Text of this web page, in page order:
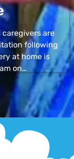
caregivers are
following
at home is
on…